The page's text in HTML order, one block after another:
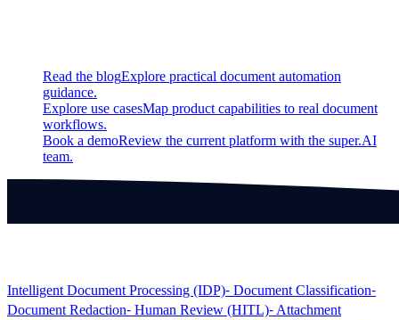
Read the blogExplore practical document automation
guidance.
Explore use casesMap product capabilities to real document
workflows.
Book a demoReview the current platform with the super.AI
team.
Intelligent Document Processing (IDP)⁃ Document Classification⁃
Document Redaction⁃ Human Review (HITL)⁃ Attachment